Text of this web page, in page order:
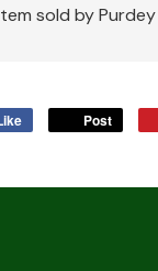
sold by
Post